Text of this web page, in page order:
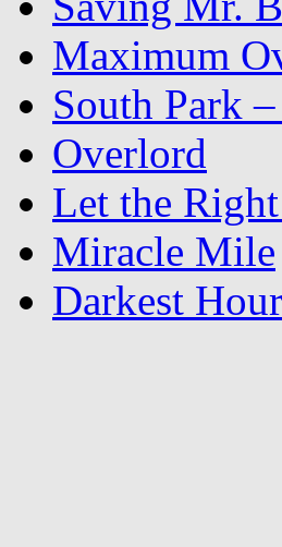
Maximum
South Park
Overlord
Let the
Miracle Mile
Darkest Hour